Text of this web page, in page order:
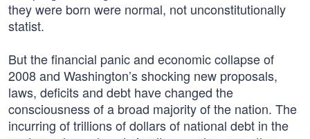
they were born were normal, not unconstitutionally
statist.
But the financial panic and economic collapse of
2008 and Washington’s shocking new proposals,
laws, deficits and debt have changed the
consciousness of a broad majority of the nation. The
incurring of trillions of dollars of national debt in the